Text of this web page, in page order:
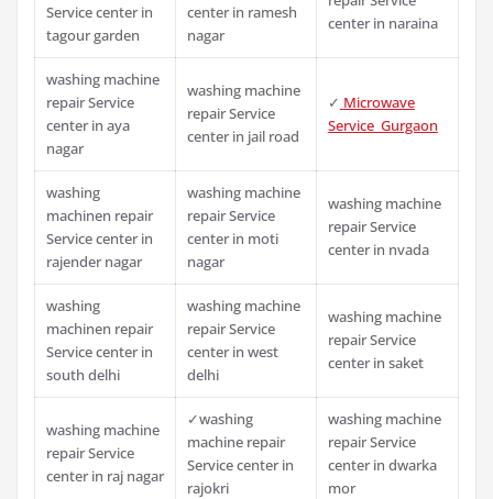
Service center in
tagour garden
center in ramesh
nagar
center in naraina
washing machine
repair Service
center in aya
nagar
washing machine
repair Service
center in jail road
✓ Microwave
Service Gurgaon
washing
machinen repair
Service center in
rajender nagar
washing machine
repair Service
center in moti
nagar
washing machine
repair Service
center in nvada
washing
machinen repair
Service center in
south delhi
washing machine
repair Service
center in west
delhi
washing machine
repair Service
center in saket
washing machine
repair Service
center in raj nagar
✓washing
machine repair
Service center in
rajokri
washing machine
repair Service
center in dwarka
mor